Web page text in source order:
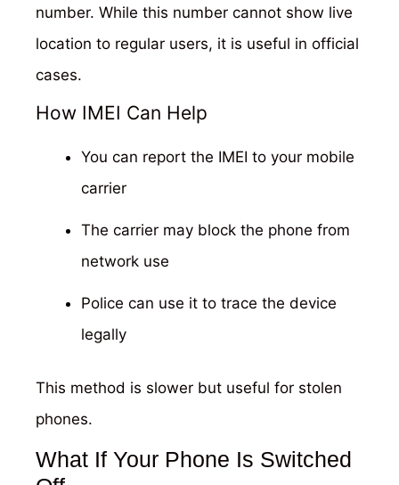
number. While this number cannot show live
location to regular users, it is useful in official
cases.
How IMEI Can Help
You can report the IMEI to your mobile
carrier
The carrier may block the phone from
network use
Police can use it to trace the device
legally
This method is slower but useful for stolen
phones.
What If Your Phone Is Switched